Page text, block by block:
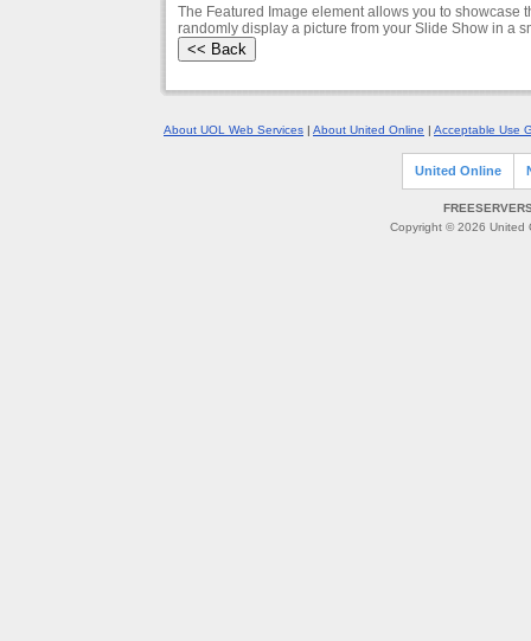
The Featured Image element allows you to showcase
randomly display a picture from your Slide Show in a
About UOL Web Services | About United Online | Acceptable Use
United Online
Copyright © 2026 United